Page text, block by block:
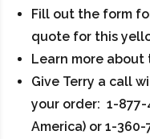
Fill out the form
quote for this
Learn more about
Give Terry a call
your order: 1-
America) or 1-360-